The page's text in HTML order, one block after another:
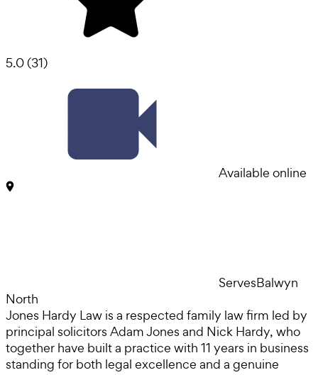
5.0(31)
Available online
ServesBalwyn
North
Jones Hardy Law is a respected family law firm led by
principal solicitors Adam Jones and Nick Hardy, who
together have built a practice with 11 years in business
standing for both legal excellence and a genuine